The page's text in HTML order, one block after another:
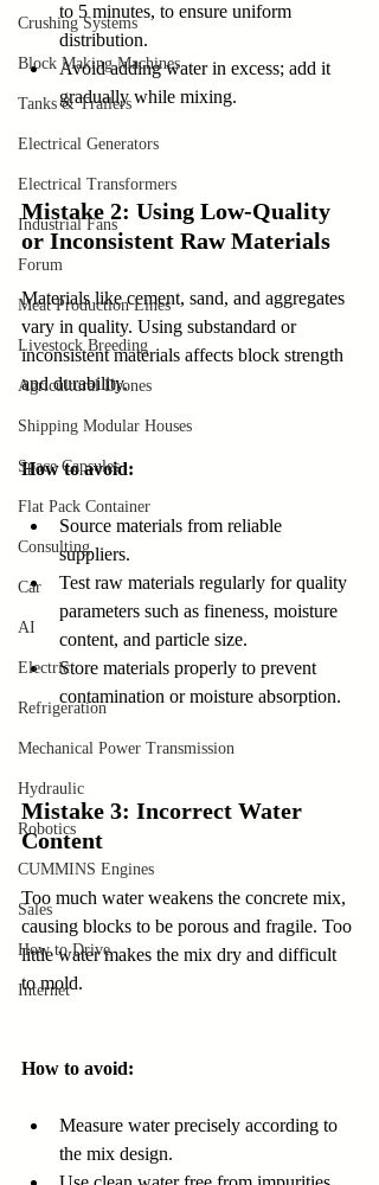
Crushing Systems
Block Making Machines
Tanks & Trailers
Electrical Generators
Electrical Transformers
Industrial Fans
Forum
Meat Production Lines
Livestock Breeding
Agricultural Drones
Shipping Modular Houses
Space Capsules
Flat Pack Container
Consulting
Car
AI
Electric
Refrigeration
Mechanical Power Transmission
Hydraulic
Robotics
CUMMINS Engines
Sales
How to Drive
Internet
to 5 minutes, to ensure uniform
distribution.
Avoid adding water in excess; add it
gradually while mixing.
Mistake 2: Using Low-Quality
or Inconsistent Raw Materials
Materials like cement, sand, and aggregates
vary in quality. Using substandard or
inconsistent materials affects block strength
and durability.
How to avoid:
Source materials from reliable
suppliers.
Test raw materials regularly for quality
parameters such as fineness, moisture
content, and particle size.
Store materials properly to prevent
contamination or moisture absorption.
Mistake 3: Incorrect Water
Content
Too much water weakens the concrete mix,
causing blocks to be porous and fragile. Too
little water makes the mix dry and difficult
to mold.
How to avoid:
Measure water precisely according to
the mix design.